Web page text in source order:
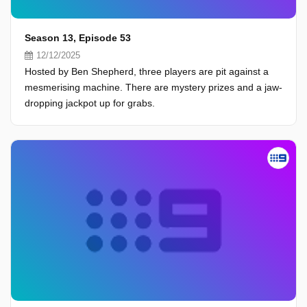
Season 13, Episode 53
12/12/2025
Hosted by Ben Shepherd, three players are pit against a
mesmerising machine. There are mystery prizes and a jaw-
dropping jackpot up for grabs.